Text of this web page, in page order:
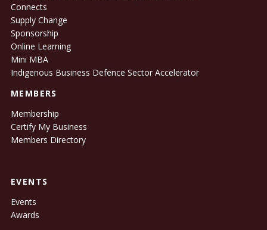
Connects
Supply Change
Sponsorship
Online Learning
Mini MBA
Indigenous Business Defence Sector Accelerator
MEMBERS
Membership
Certify My Business
Members Directory
EVENTS
Events
Awards